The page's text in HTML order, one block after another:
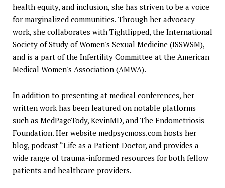
health equity, and inclusion, she has striven to be a voice
for marginalized communities. Through her advocacy
work, she collaborates with Tightlipped, the International
Society of Study of Women's Sexual Medicine (ISSWSM),
and is a part of the Infertility Committee at the American
Medical Women's Association (AMWA).
In addition to presenting at medical conferences, her
written work has been featured on notable platforms
such as MedPageTody, KevinMD, and The Endometriosis
Foundation. Her website medpsycmoss.com hosts her
blog, podcast “Life as a Patient-Doctor, and provides a
wide range of trauma-informed resources for both fellow
patients and healthcare providers.